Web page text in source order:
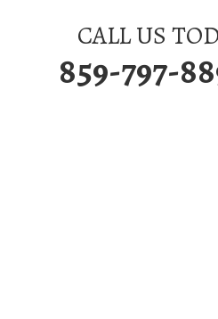
CALL US
859-797-